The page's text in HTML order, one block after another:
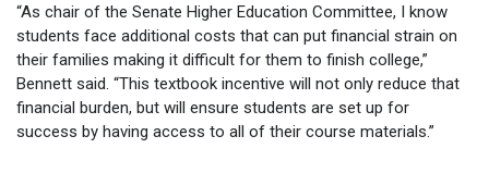
“As chair of the Senate Higher Education Committee, I know
students face additional costs that can put financial strain on
their families making it difficult for them to finish college,”
Bennett said. “This textbook incentive will not only reduce that
financial burden, but will ensure students are set up for
success by having access to all of their course materials.”